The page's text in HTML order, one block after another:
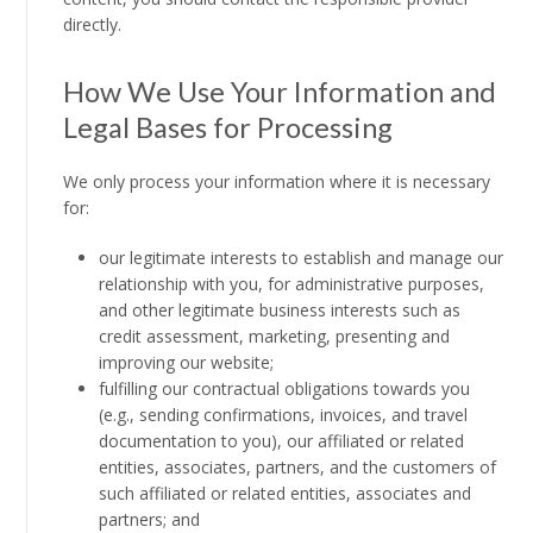
directly.
How We Use Your Information and
Legal Bases for Processing
We only process your information where it is necessary
for:
our legitimate interests to establish and manage our
relationship with you, for administrative purposes,
and other legitimate business interests such as
credit assessment, marketing, presenting and
improving our website;
fulfilling our contractual obligations towards you
(e.g., sending confirmations, invoices, and travel
documentation to you), our affiliated or related
entities, associates, partners, and the customers of
such affiliated or related entities, associates and
partners; and